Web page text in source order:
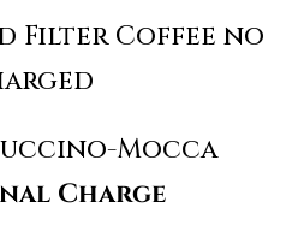
Filter Coffee no
Mocca
Charge